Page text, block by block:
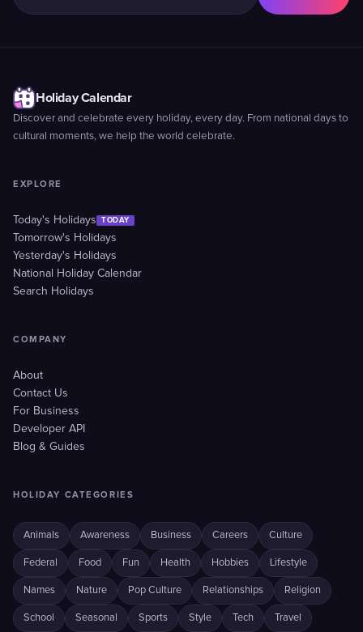
Holiday Calendar
Discover and celebrate every holiday, every day. From national days to
cultural moments, we help the world celebrate.
EXPLORE
Today's Holidays TODAY
Tomorrow's Holidays
Yesterday's Holidays
National Holiday Calendar
Search Holidays
COMPANY
About
Contact Us
For Business
Developer API
Blog & Guides
HOLIDAY CATEGORIES
Animals Awareness Business Careers Culture
Federal Food Fun Health Hobbies Lifestyle
Names Nature Pop Culture Relationships Religion
School Seasonal Sports Style Tech Travel